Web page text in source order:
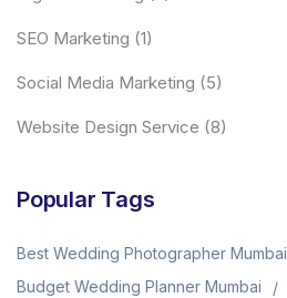
SEO Marketing (1)
Social Media Marketing (5)
Website Design Service (8)
Popular Tags
Best Wedding Photographer Mumbai
Budget Wedding Planner Mumbai